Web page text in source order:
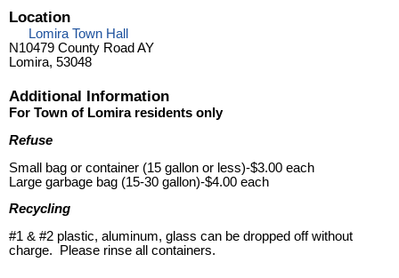
Location
Lomira Town Hall
N10479 County Road AY
Lomira, 53048
Additional Information
For Town of Lomira residents only
Refuse
Small bag or container (15 gallon or less)-$3.00 each
Large garbage bag (15-30 gallon)-$4.00 each
Recycling
#1 & #2 plastic, aluminum, glass can be dropped off without
charge. Please rinse all containers.